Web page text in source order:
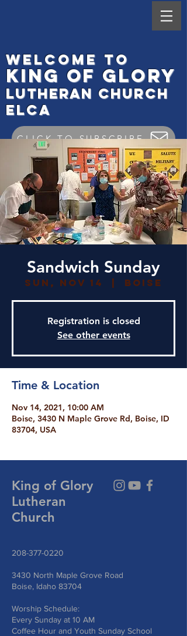
Welcome to
King of Glory
Lutheran Church
elca
CLICK TO SUBSCRIBE
Worship Check In
GIVE ONLINE
Sandwich Sunday
Sun, Nov 14 Boise
Registration is closed
See other events
Time & Location
Nov 14, 2021, 10:00 AM
Boise, 3430 N Maple Grove Rd, Boise, ID
83704, USA
King of Glory
Lutheran
Church
208-377-0220
3430 North Maple Grove Road
Boise, Idaho 83704
Worship Schedule:
Every Sunday at 10 AM
Coffee Hour and Youth Sunday School